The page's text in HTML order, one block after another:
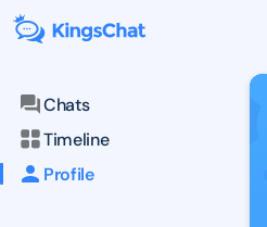
Chats
Timeline
Profile